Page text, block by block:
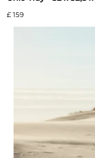
£ 159